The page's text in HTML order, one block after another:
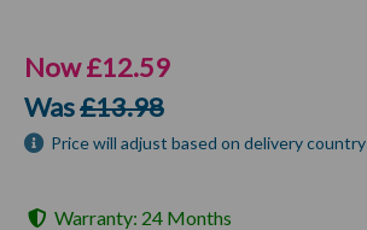
Now£12.59
Was£13.98
Price will adjust based on delivery country
Warranty: 24 Months